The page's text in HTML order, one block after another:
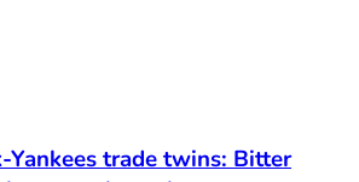
Yankees trade twins: Bitter